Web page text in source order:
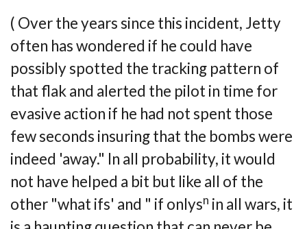
( Over the years since this incident, Jetty
often has wondered if he could have
possiblyspotted the tracking pattern of
that flak and alerted the pilot in time for
evasive action if he had not spent those
few seconds insuring that the bombs were
indeed 'away." In all probability, it would
not have helped a bit but like all of the
other "what ifs' and " if onlysn in all wars, it